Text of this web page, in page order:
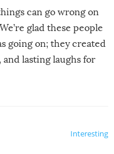
can go wrong on
glad these people
going on; they created
lasting laughs for
Interesting